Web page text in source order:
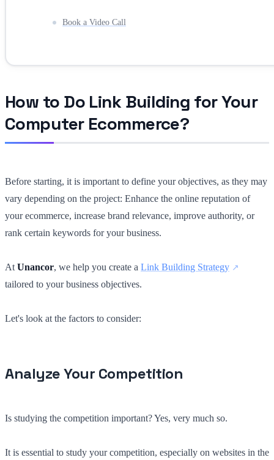
Book a Video Call
How to Do Link Building for Your
Computer Ecommerce?
Before starting, it is important to define your objectives, as they may
vary depending on the project: Enhance the online reputation of
your ecommerce, increase brand relevance, improve authority, or
rank certain keywords for your business.
At Unancor, we help you create a Link Building Strategy
tailored to your business objectives.
Let's look at the factors to consider:
Analyze Your Competition
Is studying the competition important? Yes, very much so.
It is essential to study your competition, especially on websites in the